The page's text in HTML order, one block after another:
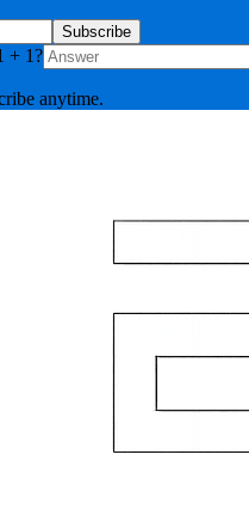
Subscribe
+ 1?
anytime.